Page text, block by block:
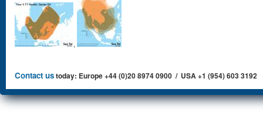
,
Contact ustoday: Europe +44 (0)20 8974 0900 / USA +1 (954) 603 3192